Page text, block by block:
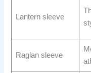
Lantern sleeve
Raglan sleeve